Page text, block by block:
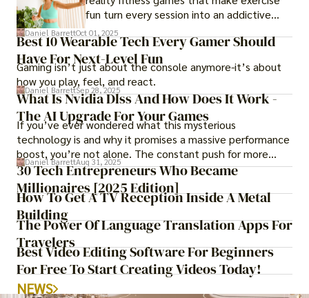
fun turn every session into an addictive
adventure.
Daniel BarrettOct 01, 2025
Best 10 Wearable Tech Every Gamer Should
Have For Next-Level Fun
Gaming isn’t just about the console anymore-it’s about
how you play, feel, and react.
Daniel BarrettSep 28, 2025
What Is Nvidia Dlss And How Does It Work -
The AI Upgrade For Your Games
If you’ve ever wondered what this mysterious
technology is and why it promises a massive performance
boost, you’re not alone. The constant push for more
realistic graphics, from ray-traced lighting to stunningly
detailed textures, puts an immense strain on your
graphics card.
Daniel BarrettAug 31, 2025
30 Tech Entrepreneurs Who Became
Millionaires [2025 Edition]
How To Get A TV Reception Inside A Metal
Building
The Power Of Language Translation Apps For
Travelers
Best Video Editing Software For Beginners
For Free To Start Creating Videos Today!
NEWS